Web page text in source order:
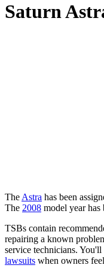
Saturn
The Astra has been
The 2008 model year
TSBs contain
repairing a known
service technicians.
lawsuits when owners